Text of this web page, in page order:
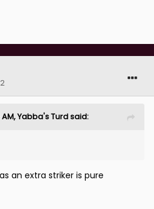
Yabba's Turdsaid:
an extra striker is pure